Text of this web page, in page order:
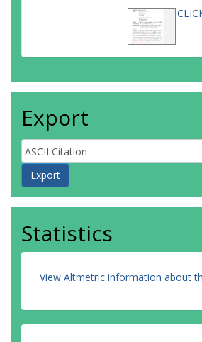
Export
Statistics
View Altmetric information about